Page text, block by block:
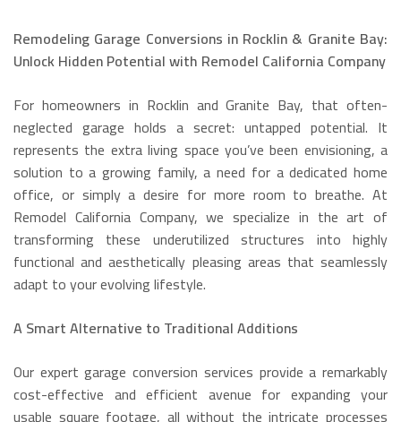
Remodeling Garage Conversions in Rocklin & Granite Bay:
Unlock Hidden Potential with Remodel California Company
For homeowners in Rocklin and Granite Bay, that often-
neglected garage holds a secret: untapped potential. It
represents the extra living space you’ve been envisioning, a
solution to a growing family, a need for a dedicated home
office, or simply a desire for more room to breathe. At
Remodel California Company, we specialize in the art of
transforming these underutilized structures into highly
functional and aesthetically pleasing areas that seamlessly
adapt to your evolving lifestyle.
A Smart Alternative to Traditional Additions
Our expert garage conversion services provide a remarkably
cost-effective and efficient avenue for expanding your
usable square footage, all without the intricate processes